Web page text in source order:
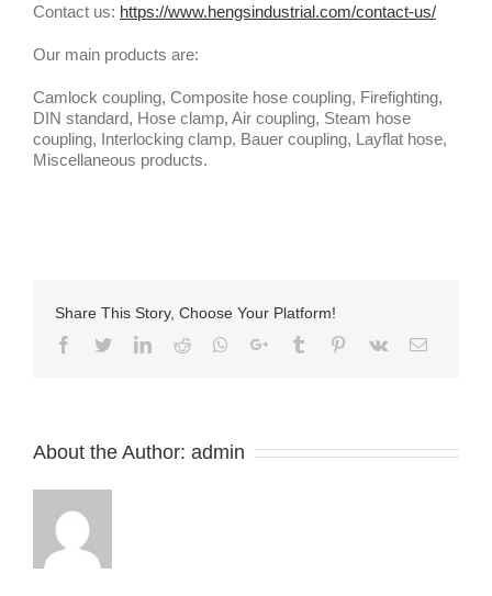
Contact us: https://www.hengsindustrial.com/contact-us/
Our main products are:
Camlock coupling, Composite hose coupling, Firefighting,
DIN standard, Hose clamp, Air coupling, Steam hose
coupling, Interlocking clamp, Bauer coupling, Layflat hose,
Miscellaneous products.
Share This Story, Choose Your Platform!
Facebook
TwitterLinkedIn
Reddit Whatsapp
Google+Tumblr Pinterest
Vk Email
About the Author: admin